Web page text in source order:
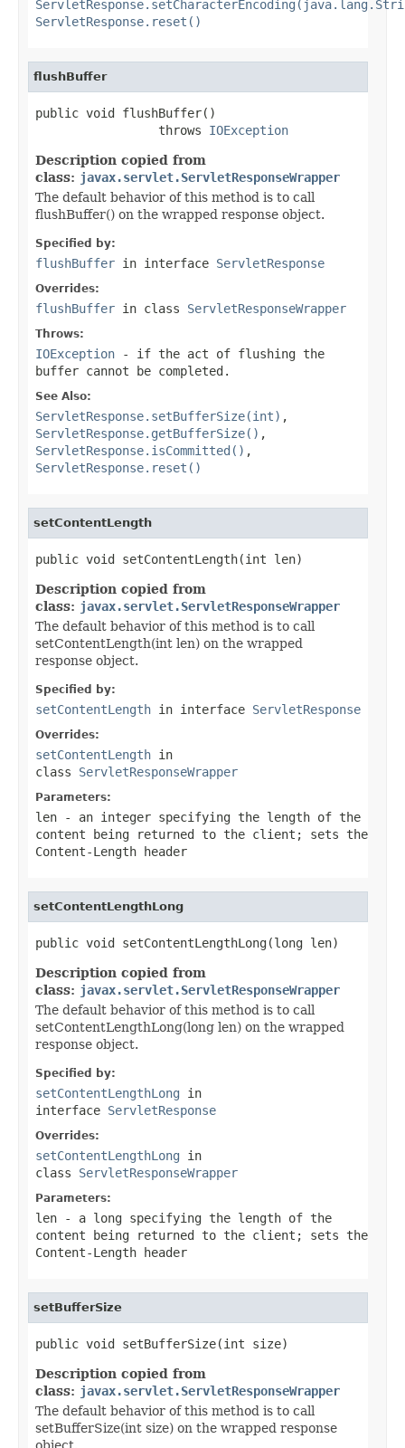
ServletResponse.reset()
flushBuffer
public void flushBuffer()
                 throws
IOException
Description copied from
class: javax.servlet.ServletResponseWrapper
The default behavior of this method is to call
flushBuffer() on the wrapped response object.
Specified by:
flushBuffer in interface ServletResponse
Overrides:
flushBuffer in class ServletResponseWrapper
Throws:
IOException - if the act of flushing the
buffer cannot be completed.
See Also:
ServletResponse.setBufferSize(int) ,
ServletResponse.getBufferSize() ,
ServletResponse.isCommitted() ,
ServletResponse.reset()
setContentLength
public void setContentLength(int len)
Description copied from
class: javax.servlet.ServletResponseWrapper
The default behavior of this method is to call
setContentLength(int len) on the wrapped
response object.
Specified by:
setContentLength in interface ServletResponse
Overrides:
setContentLength in
class ServletResponseWrapper
Parameters:
len - an integer specifying the length of the
content being returned to the client; sets the
Content-Length header
setContentLengthLong
public void setContentLengthLong(long len)
Description copied from
class: javax.servlet.ServletResponseWrapper
The default behavior of this method is to call
setContentLengthLong(long len) on the wrapped
response object.
Specified by:
setContentLengthLong in
interface ServletResponse
Overrides:
setContentLengthLong in
class ServletResponseWrapper
Parameters:
len - a long specifying the length of the
content being returned to the client; sets the
Content-Length header
setBufferSize
public void setBufferSize(int size)
Description copied from
class: javax.servlet.ServletResponseWrapper
The default behavior of this method is to call
setBufferSize(int size) on the wrapped response
object.